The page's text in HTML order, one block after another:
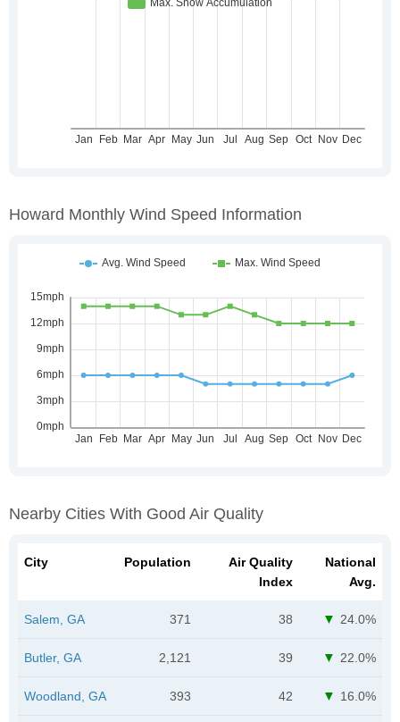
Howard Monthly Wind Speed Information
Nearby Cities With Good Air Quality
City Population
Air Quality
Index
National
Avg.
Salem, GA 371 38 24.0%
Butler, GA 2,121 39 22.0%
Woodland, GA 393 42 16.0%